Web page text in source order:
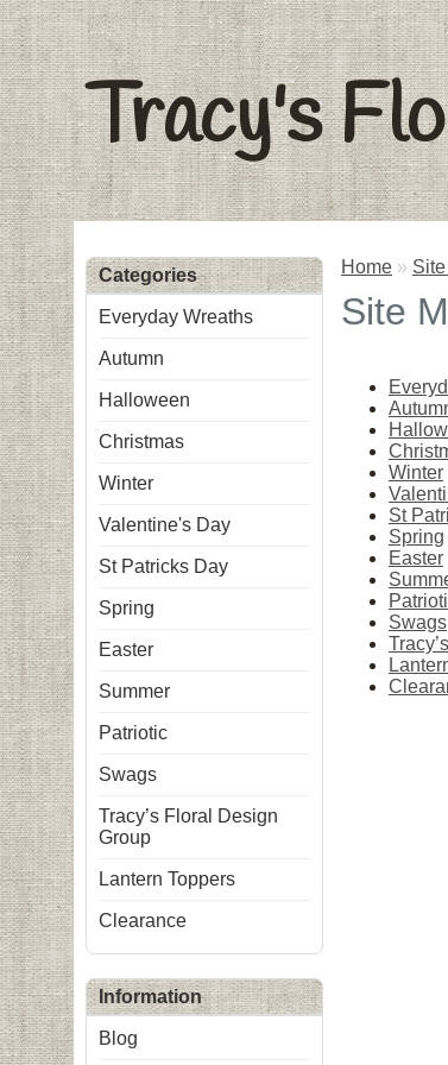
Tracy's
Categories
Everyday Wreaths
Autumn
Halloween
Christmas
Winter
Valentine's Day
St Patricks Day
Spring
Easter
Summer
Patriotic
Swags
Tracy’s Floral Design
Group
Lantern Toppers
Clearance
Information
Blog
Home »
Site
Winter
St
Spring
Easter
Swags